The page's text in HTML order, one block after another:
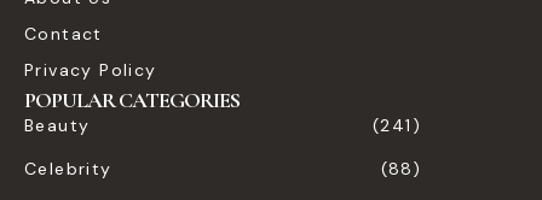
Contact
Privacy Policy
POPULAR CATEGORIES
Beauty
(241)
Celebrity
(88)